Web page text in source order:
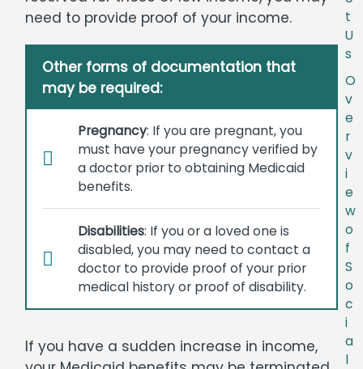
need to provide proof of your income.
Other forms of documentation that
may be required:
Pregnancy: If you are pregnant, you
must have your pregnancy verified by
a doctor prior to obtaining Medicaid
benefits.
Disabilities: If you or a loved one is
disabled, you may need to contact a
doctor to provide proof of your prior
medical history or proof of disability.
If you have a sudden increase in income,
t
U
s
O
v
e
r
v
i
e
w
o
f
S
o
c
i
a
l